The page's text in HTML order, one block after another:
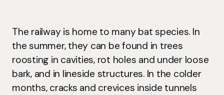
The railway is home to many bat species. In
the summer, they can be found in trees
roosting in cavities, rot holes and under loose
bark, and in lineside structures. In the colder
months, cracks and crevices inside tunnels